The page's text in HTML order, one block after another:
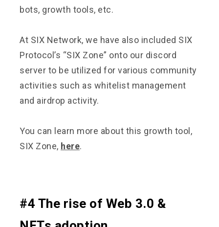
bots, growth tools, etc.
At SIX Network, we have also included SIX
Protocol’s “SIX Zone” onto our discord
server to be utilized for various community
activities such as whitelist management
and airdrop activity.
You can learn more about this growth tool,
SIX Zone, here.
#4 The rise of Web 3.0 &